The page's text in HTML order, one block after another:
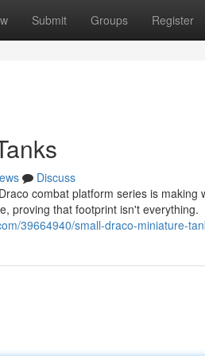
Submit Groups Register
Discuss
combat platform series is
proving that footprint isn't everything.
39664940/small-draco-miniature-